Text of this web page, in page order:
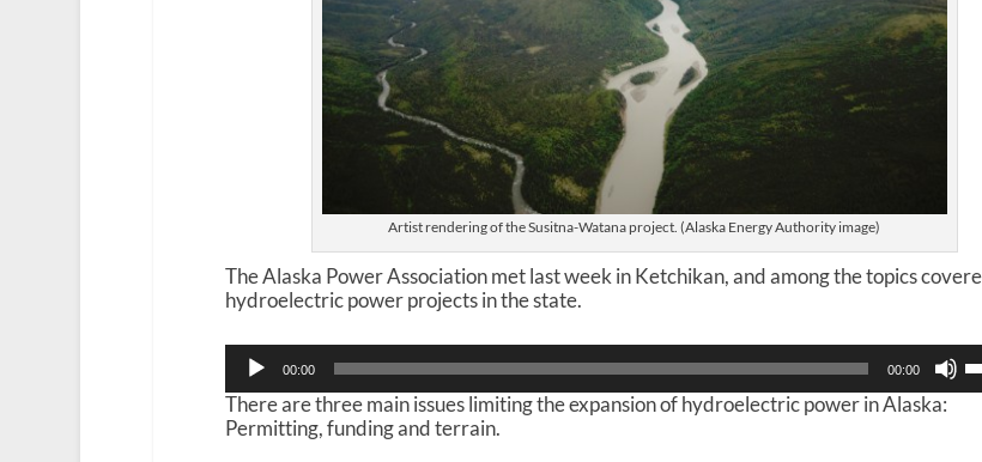
Artist rendering of the Susitna-Watana project. (Alaska Energy Authority image)
The Alaska Power Association met last week in Ketchikan, and among the topics
hydroelectric power projects in the state.
Audio
Player
00:00 00:00
s
There are three main issues limiting the expansion of hydroelectric power in Alaska:
Permitting, funding and terrain.